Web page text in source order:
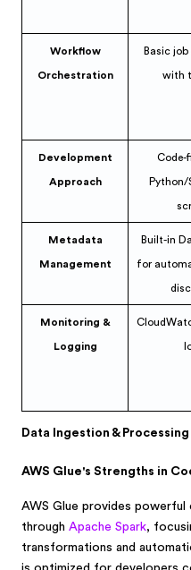
Workflow
Orchestration
Basic
with
Development
Approach
Code-
Python/
Metadata
Management
Built-in
for
Monitoring &
Logging
Data Ingestion &
AWS Glue's Strengths in
AWS Glue provides powerful
through Apache Spark,
transformations and